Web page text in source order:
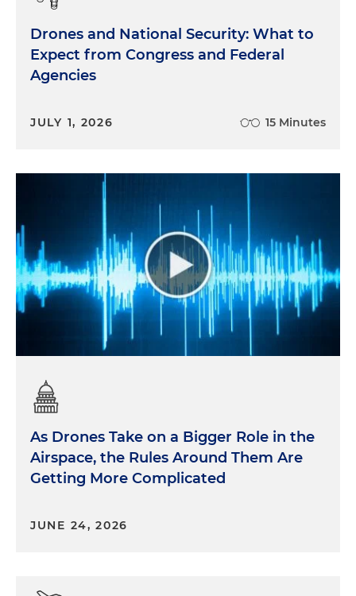
Drones and National Security: What to
Expect from Congress and Federal
Agencies
JULY 1, 2026 15 Minutes
As Drones Take on a Bigger Role in the
Airspace, the Rules Around Them Are
Getting More Complicated
JUNE 24, 2026